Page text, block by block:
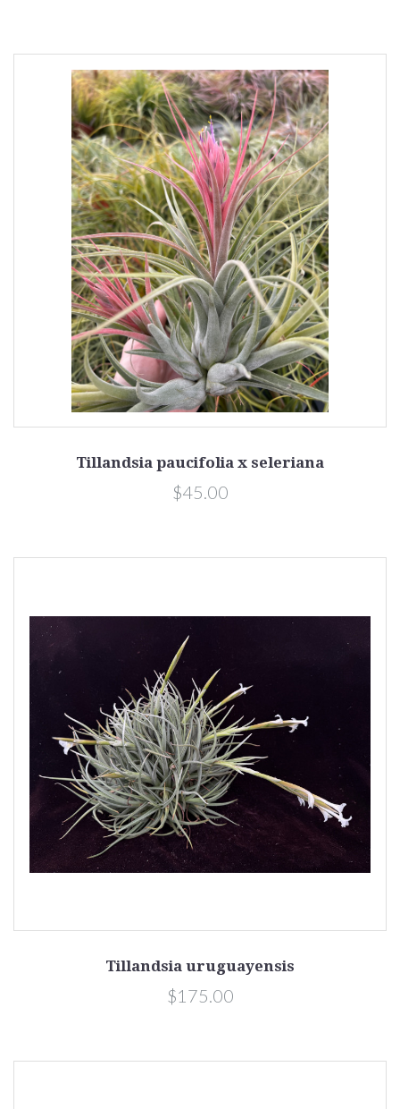
Tillandsia paucifolia x seleriana
$45.00
Tillandsia uruguayensis
$175.00